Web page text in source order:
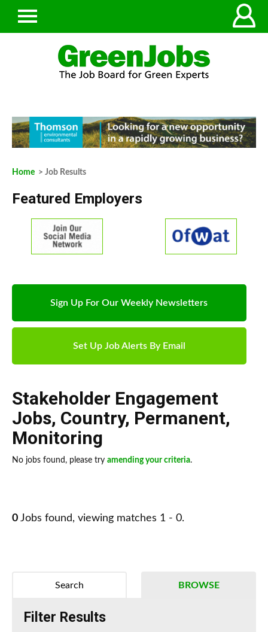
Home > Job Results
Featured Employers
Sign Up For Our Weekly Newsletters
Set Up Job Alerts By Email
Stakeholder Engagement
Jobs, Country, Permanent,
Monitoring
No jobs found, please try amending your criteria.
0 Jobs found, viewing matches 1 - 0.
BROWSE
Search
Filter Results